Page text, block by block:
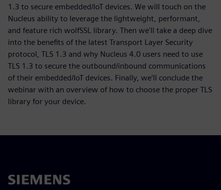
1.3 to secure embedded/IoT devices. We will touch on the
Nucleus ability to leverage the lightweight, performant,
and feature rich wolfSSL library. Then we'll take a deep dive
into the benefits of the latest Transport Layer Security
protocol, TLS 1.3 and why Nucleus 4.0 users need to use
TLS 1.3 to secure the outbound/inbound communications
of their embedded/IoT devices. Finally, we'll conclude the
webinar with an overview of how to choose the proper TLS
library for your device.